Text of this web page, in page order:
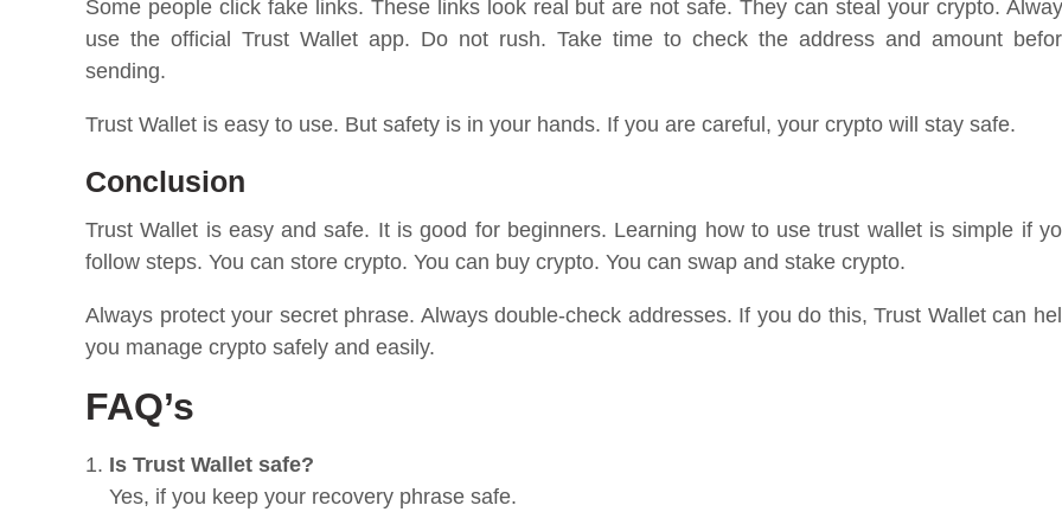
Some people click fake links. These links look real but are not safe. They can steal your crypto.
use the official Trust Wallet app. Do not rush. Take time to check the address and amount
sending.
Trust Wallet is easy to use. But safety is in your hands. If you are careful, your crypto will stay safe.
Conclusion
Trust Wallet is easy and safe. It is good for beginners. Learning how to use trust wallet is simple if
follow steps. You can store crypto. You can buy crypto. You can swap and stake crypto.
Always protect your secret phrase. Always double-check addresses. If you do this, Trust Wallet can
you manage crypto safely and easily.
FAQ’s
Is Trust Wallet safe?
Yes, if you keep your recovery phrase safe.